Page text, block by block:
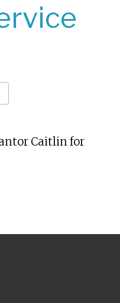
Caitlin for